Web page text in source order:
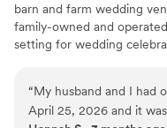
barn and farm wedding
family-owned and
setting for wedding
and Erie where many of
from. We are located a
International Airport,
“My husband and I had
April 25, 2026 and it